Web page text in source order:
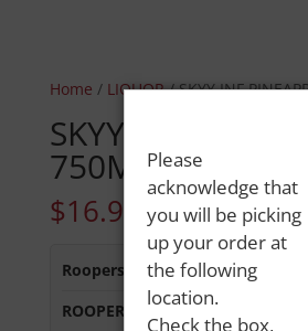
Home / LIQUOR/ SKYY INF
SKYY INF
750ML
$16.99
Roopers 686 Main St:In Stock
ROOPERS OXFORD: In Stock
Please
acknowledge that
you will be picking
up your order at
the following
location.
Check the box,